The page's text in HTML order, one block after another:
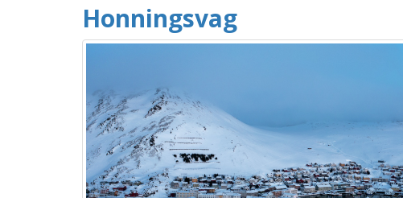
Honningsvag